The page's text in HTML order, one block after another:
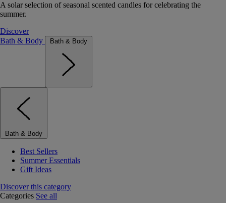
A solar selection of seasonal scented candles for celebrating the
summer.
Discover
Bath & Body
Bath & Body
Bath & Body
Best Sellers
Summer Essentials
Gift Ideas
Discover this category
Categories See all